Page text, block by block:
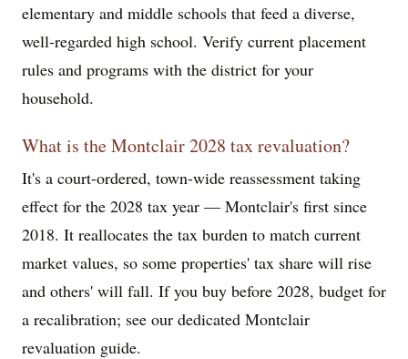
elementary and middle schools that feed a diverse,
well-regarded high school. Verify current placement
rules and programs with the district for your
household.
What is the Montclair 2028 tax revaluation?
It's a court-ordered, town-wide reassessment taking
effect for the 2028 tax year — Montclair's first since
2018. It reallocates the tax burden to match current
market values, so some properties' tax share will rise
and others' will fall. If you buy before 2028, budget for
a recalibration; see our dedicated Montclair
revaluation guide.